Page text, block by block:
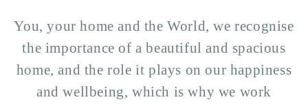
You, your home and the World, we recognise
the importance of a beautiful and spacious
home, and the role it plays on our happiness
and wellbeing, which is why we work